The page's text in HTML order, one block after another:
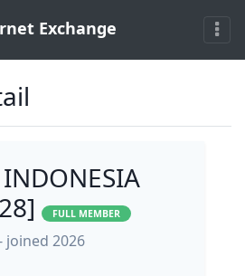
Exchange
FULL MEMBER
joined 2026